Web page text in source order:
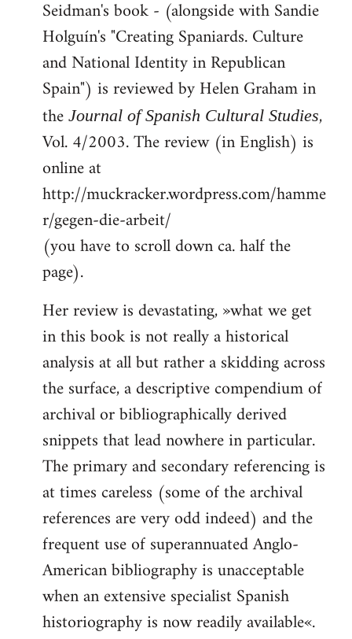
to
Welcome
libcom.org
Seidman's book - (alongside with Sandie
Holguín's "Creating Spaniards. Culture
and National Identity in Republican
Spain") is reviewed by Helen Graham in
the Journal of Spanish Cultural Studies,
Vol. 4/2003. The review (in English) is
online at
http://muckracker.wordpress.com/hamme
r/gegen-die-arbeit/
(you have to scroll down ca. half the
page).
Her review is devastating, »what we get
in this book is not really a historical
analysis at all but rather a skidding across
the surface, a descriptive compendium of
archival or bibliographically derived
snippets that lead nowhere in particular.
The primary and secondary referencing is
at times careless (some of the archival
references are very odd indeed) and the
frequent use of superannuated Anglo-
American bibliography is unacceptable
when an extensive specialist Spanish
historiography is now readily available«.